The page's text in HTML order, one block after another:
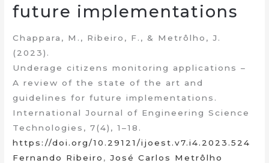
future implementations
Chappara, M., Ribeiro, F., & Metrôlho, J.
(2023).
Underage citizens monitoring applications –
A review of the state of the art and
guidelines for future implementations.
International Journal of Engineering Science
Technologies, 7(4), 1–18.
https://doi.org/10.29121/ijoest.v7.i4.2023.524
Fernando Ribeiro ,José Carlos Metrôlho